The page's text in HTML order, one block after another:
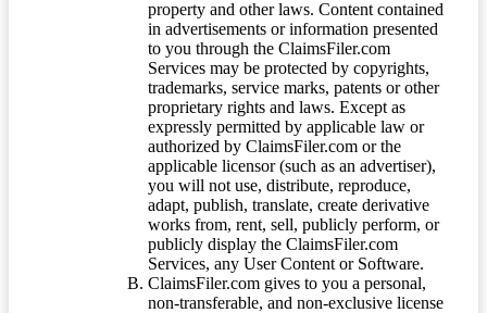
property and other laws. Content contained
in advertisements or information presented
to you through the ClaimsFiler.com
Services may be protected by copyrights,
trademarks, service marks, patents or other
proprietary rights and laws. Except as
expressly permitted by applicable law or
authorized by ClaimsFiler.com or the
applicable licensor (such as an advertiser),
you will not use, distribute, reproduce,
adapt, publish, translate, create derivative
works from, rent, sell, publicly perform, or
publicly display the ClaimsFiler.com
Services, any User Content or Software.
ClaimsFiler.com gives to you a personal,
non-transferable, and non-exclusive license